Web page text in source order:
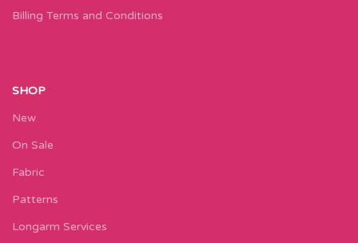
Billing Terms and Conditions
SHOP
New
On Sale
Fabric
Patterns
Longarm Services